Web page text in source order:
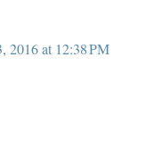
2016 at 12:38 PM